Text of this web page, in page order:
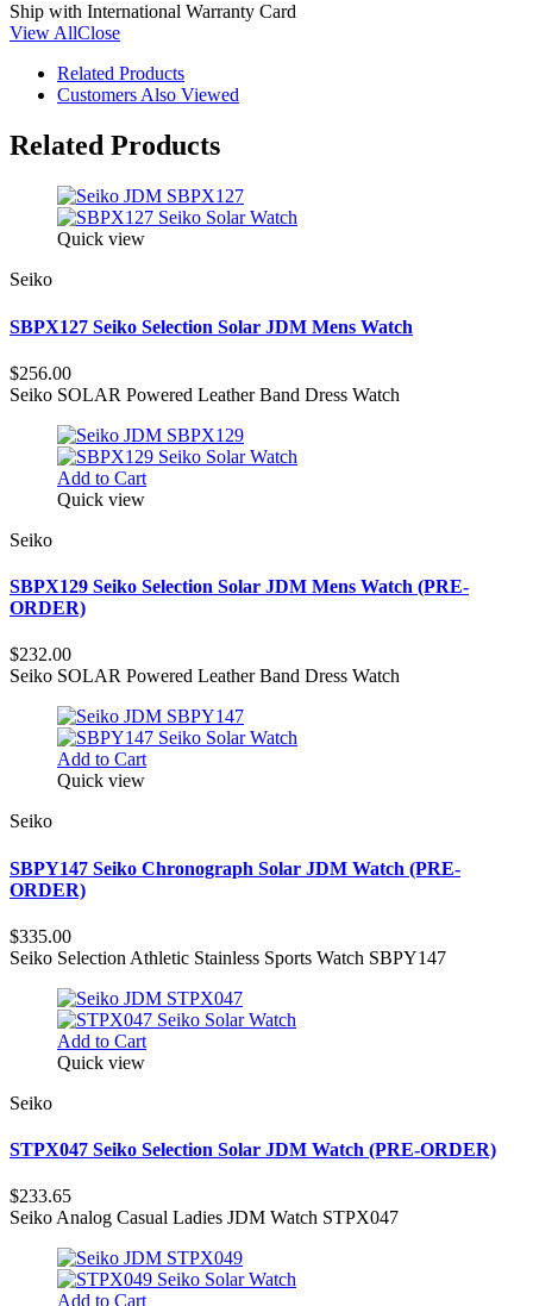
Ship with International Warranty Card
View AllClose
Related Products
Customers Also Viewed
Related Products
Quick view
Seiko
SBPX127 Seiko Selection Solar JDM Mens Watch
$256.00
Seiko SOLAR Powered Leather Band Dress Watch
Add to Cart
Quick view
Seiko
SBPX129 Seiko Selection Solar JDM Mens Watch (PRE-
ORDER)
$232.00
Seiko SOLAR Powered Leather Band Dress Watch
Add to Cart
Quick view
Seiko
SBPY147 Seiko Chronograph Solar JDM Watch (PRE-
ORDER)
$335.00
Seiko Selection Athletic Stainless Sports Watch SBPY147
Add to Cart
Quick view
Seiko
STPX047 Seiko Selection Solar JDM Watch (PRE-ORDER)
$233.65
Seiko Analog Casual Ladies JDM Watch STPX047
Add to Cart